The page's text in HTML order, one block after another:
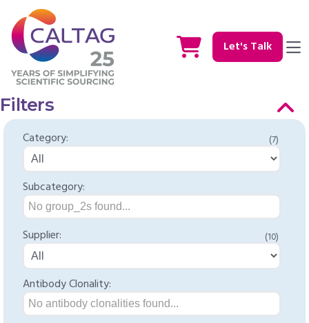
Let's Talk
Filters
Category: (7)
Subcategory:
No group_2s found...
Supplier: (10)
Antibody Clonality:
No antibody clonalities found...